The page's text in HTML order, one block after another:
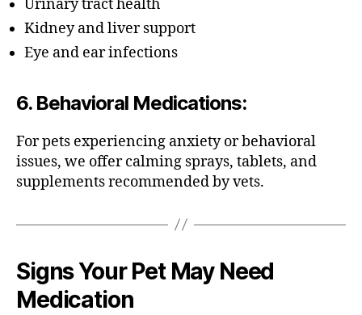
Urinary tract health
Kidney and liver support
Eye and ear infections
6. Behavioral Medications:
For pets experiencing anxiety or behavioral
issues, we offer calming sprays, tablets, and
supplements recommended by vets.
Signs Your Pet May Need
Medication